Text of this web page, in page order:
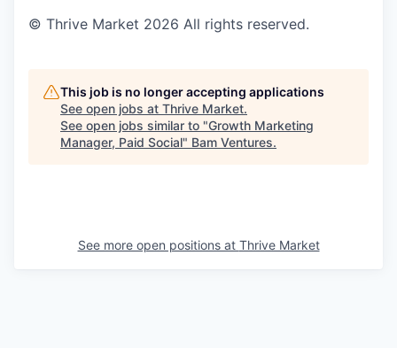
© Thrive Market 2026 All rights reserved.
This job is no longer accepting applications
See open jobs at Thrive Market.
See open jobs similar to "Growth Marketing
Manager, Paid Social" Bam Ventures.
See more open positions at Thrive Market